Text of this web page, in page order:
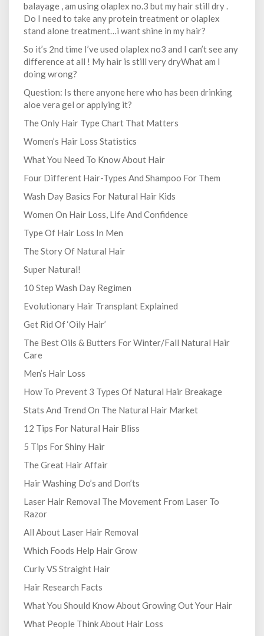
balayage , am using olaplex no.3 but my hair still dry .
Do I need to take any protein treatment or olaplex
stand alone treatment…i want shine in my hair?
So it’s 2nd time I’ve used olaplex no3 and I can’t see any
difference at all ! My hair is still very dryWhat am I
doing wrong?
Question: Is there anyone here who has been drinking
aloe vera gel or applying it?
The Only Hair Type Chart That Matters
Women’s Hair Loss Statistics
What You Need To Know About Hair
Four Different Hair-Types And Shampoo For Them
Wash Day Basics For Natural Hair Kids
Women On Hair Loss, Life And Confidence
Type Of Hair Loss In Men
The Story Of Natural Hair
Super Natural!
10 Step Wash Day Regimen
Evolutionary Hair Transplant Explained
Get Rid Of ‘Oily Hair’
The Best Oils & Butters For Winter/Fall Natural Hair
Care
Men’s Hair Loss
How To Prevent 3 Types Of Natural Hair Breakage
Stats And Trend On The Natural Hair Market
12 Tips For Natural Hair Bliss
5 Tips For Shiny Hair
The Great Hair Affair
Hair Washing Do’s and Don’ts
Laser Hair Removal The Movement From Laser To
Razor
All About Laser Hair Removal
Which Foods Help Hair Grow
Curly VS Straight Hair
Hair Research Facts
What You Should Know About Growing Out Your Hair
What People Think About Hair Loss